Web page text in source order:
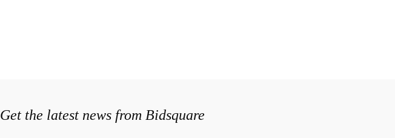
Get the latest news from Bidsquare